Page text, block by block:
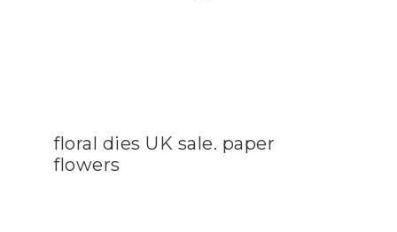
floral dies UK sale. paper
flowers